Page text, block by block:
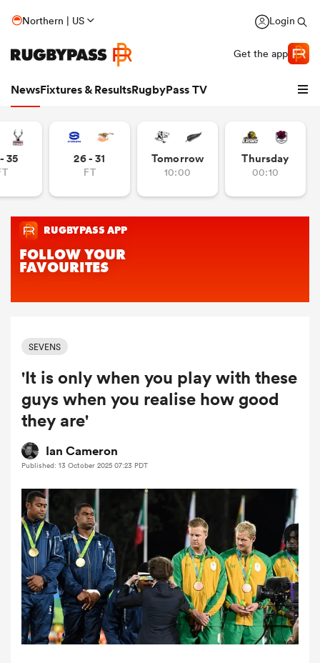
Northern | US Login
Get the app
NewsFixtures & ResultsRugbyPass TV
Women
Women
35 26 - 31
FT
Tomorrow
10:00
Thursday
00:10
SEVENS
'It is only when you play with these
guys when you realise how good
they are'
Ian Cameron
Published: 13 October 2025 07:23 PDT